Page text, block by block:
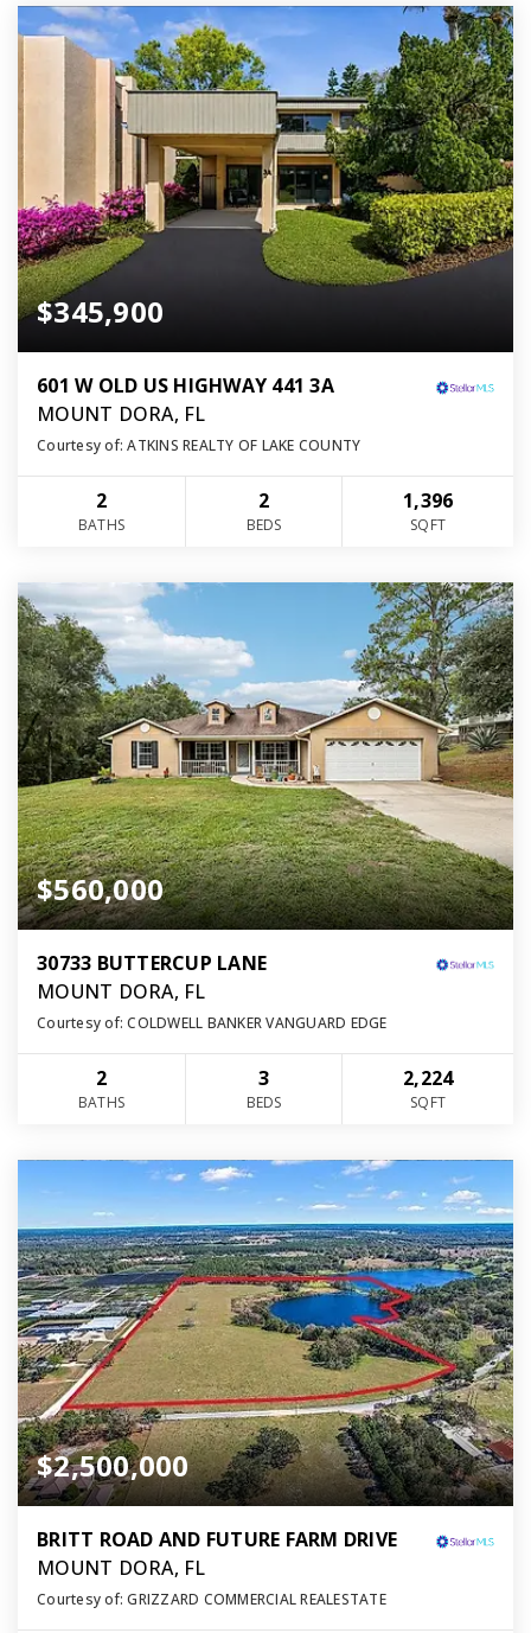
$345,900
601 W OLD US HIGHWAY 441 3A
MOUNT DORA, FL
Courtesy of: ATKINS REALTY OF LAKE COUNTY
2
BATHS
2
BEDS
1,396
SQFT
$560,000
30733 BUTTERCUP LANE
MOUNT DORA, FL
Courtesy of: COLDWELL BANKER VANGUARD EDGE
2
BATHS
3
BEDS
2,224
SQFT
$2,500,000
BRITT ROAD AND FUTURE FARM DRIVE
MOUNT DORA, FL
Courtesy of: GRIZZARD COMMERCIAL REALESTATE